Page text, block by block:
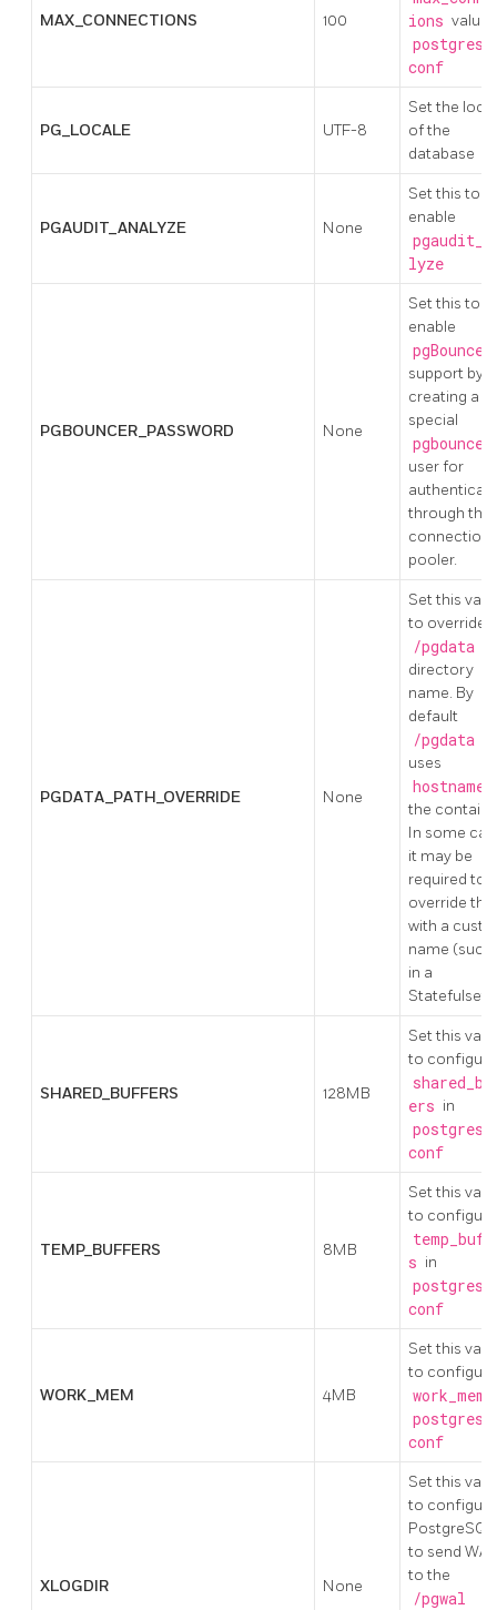
MAX_CONNECTIONS 100
ions value
conf
PG_LOCALE UTF-8
Set the
of the
database
PGAUDIT_ANALYZE None
Set this to
enable
lyze
PGBOUNCER_PASSWORD None
Set this to
enable
pgBouncer
support by
creating a
special
pgbouncer
user for
through the
connection
pooler.
PGDATA_PATH_OVERRIDE None
Set this
to override
/pgdata
directory
name. By
default
/pgdata
uses
hostname
the
In some
it may be
required to
override this
with a
name (such
in a
Statefulset)
SHARED_BUFFERS 128MB
Set this
to configure
ers in
conf
TEMP_BUFFERS 8MB
Set this
to configure
s in
conf
WORK_MEM 4MB
Set this
to configure
work_mem
conf
XLOGDIR None
Set this
to configure
PostgreSQL
to send WAL
to the
/pgwal